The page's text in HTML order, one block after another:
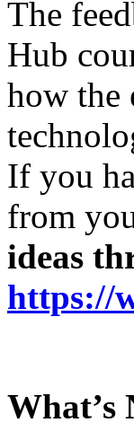
The
Hub
how the
If you
from
ideas
https://
What’s